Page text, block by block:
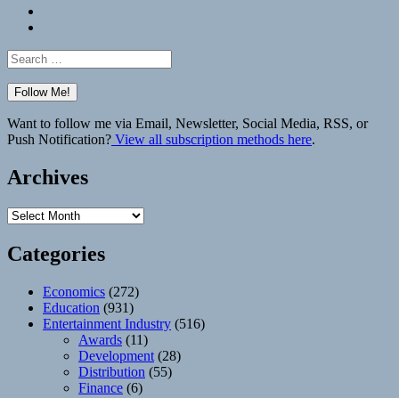
Search
for:
Want to follow me via Email, Newsletter, Social Media, RSS, or
Push Notification? View all subscription methods here.
Archives
Archives
Categories
Economics (272)
Education (931)
Entertainment Industry (516)
Awards (11)
Development (28)
Distribution (55)
Finance (6)